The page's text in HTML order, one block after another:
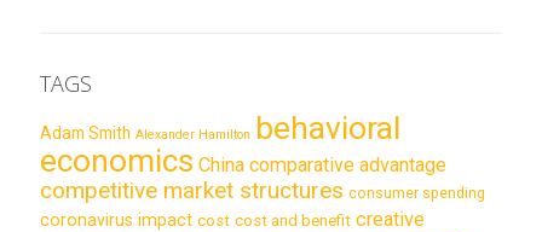
TAGS
Adam Smith Alexander Hamilton behavioral
economics China comparative advantage
competitive market structures consumer spending
coronavirus impact cost cost and benefit creative